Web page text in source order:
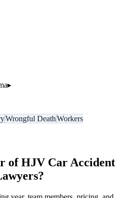
▸
Wrongful DeathWorkers
ofHJV Car Accident
?